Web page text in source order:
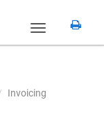
Toggle
Invoicing